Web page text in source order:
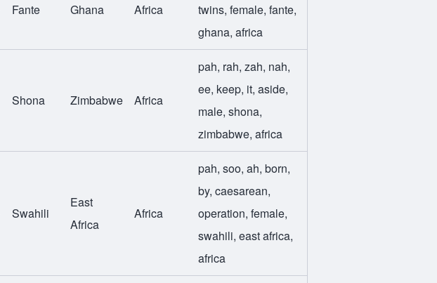
Fante Ghana Africa
twins,female,fante,
ghana,africa
Shona Zimbabwe Africa
pah, rah,zah, nah,
ee, keep, it,aside,
male,shona,
zimbabwe,africa
Swahili
East
Africa
Africa
pah,soo,ah,born,
by,caesarean,
operation,female,
swahili,east africa,
africa